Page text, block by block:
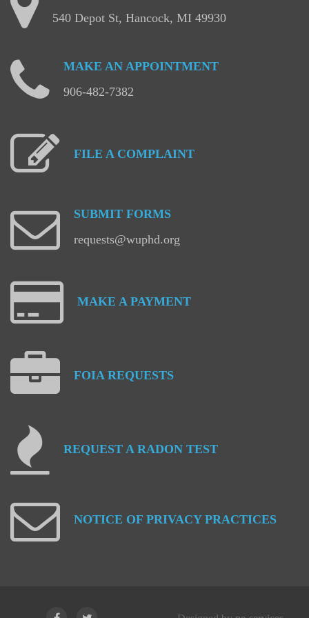
540 Depot St, Hancock, MI 49930
MAKE AN APPOINTMENT
906-482-7382
FILE A COMPLAINT
SUBMIT FORMS
requests@wuphd.org
MAKE A PAYMENT
FOIA REQUESTS
REQUEST A RADON TEST
NOTICE OF PRIVACY PRACTICES